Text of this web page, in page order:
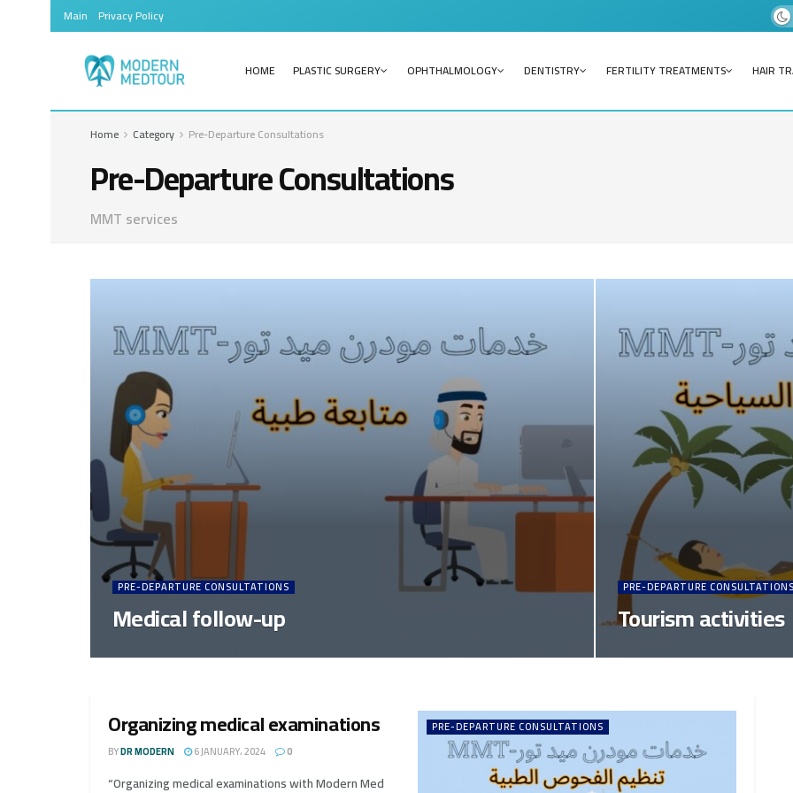
Main Privacy Policy
HOME PLASTIC SURGERY OPHTHALMOLOGY DENTISTRY FERTILITY TREATMENTS HAIR
Home Category Pre-Departure Consultations
Pre-Departure Consultations
MMT services
PRE-DEPARTURE CONSULTATIONS
Medical follow-up
PRE-DEPARTURE
Tourism activities
PRE-DEPARTURE CONSULTATIONS
Organizing medical examinations
BYDR MODERN 6 JANUARY، 2024 0
“Organizing medical examinations with Modern Med